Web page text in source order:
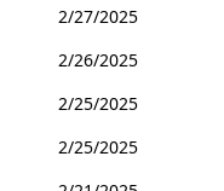
2/27/2025
2/26/2025
2/25/2025
2/25/2025